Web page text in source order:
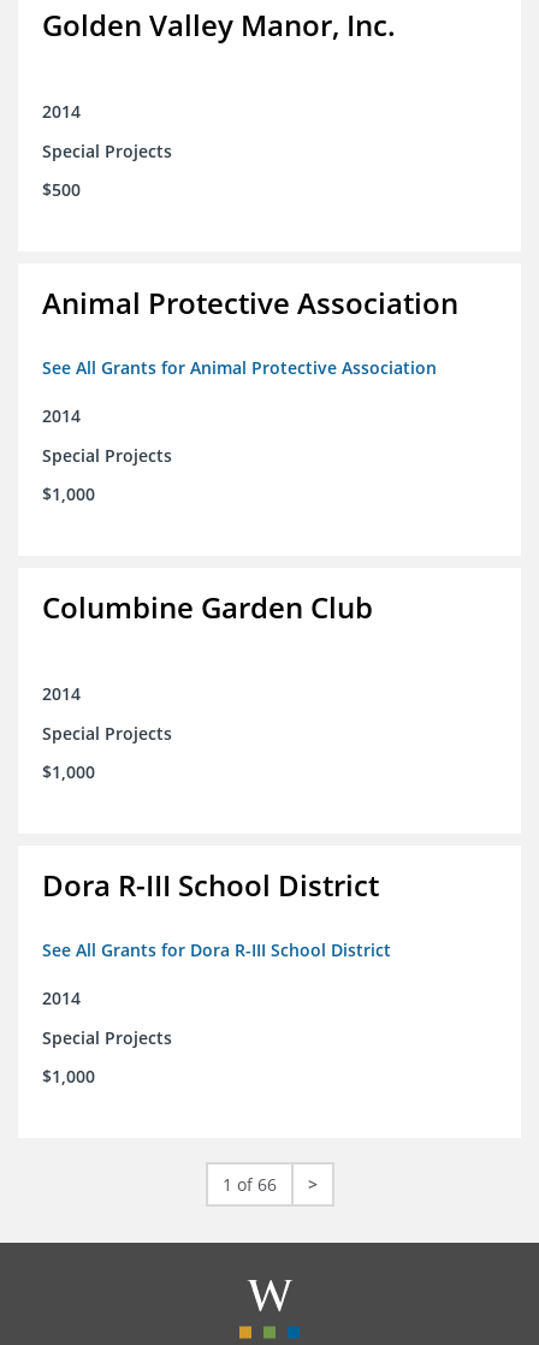
Golden Valley Manor, Inc.
2014
Special Projects
$500
Animal Protective Association
See All Grants for Animal Protective Association
2014
Special Projects
$1,000
Columbine Garden Club
2014
Special Projects
$1,000
Dora R-III School District
See All Grants for Dora R-III School District
2014
Special Projects
$1,000
1 of 66 >